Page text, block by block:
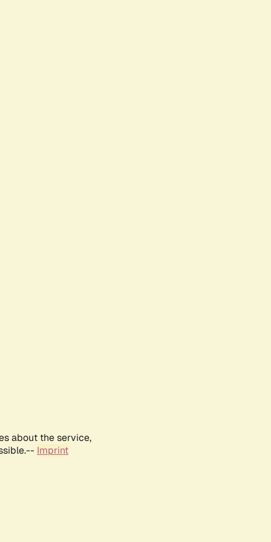
about the service,
Imprint